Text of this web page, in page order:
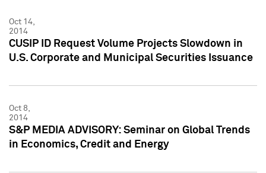
Oct 14,
2014
CUSIP ID Request Volume Projects Slowdown in
U.S. Corporate and Municipal Securities Issuance
Oct 8,
2014
S&P MEDIA ADVISORY: Seminar on Global Trends
in Economics, Credit and Energy